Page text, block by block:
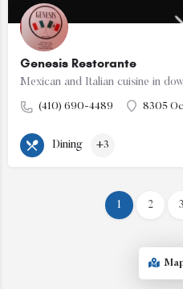
Genesis Restorante
Mexican and Italian cuisine in
(410) 690-4489 8305
Dining +3
1 2 3